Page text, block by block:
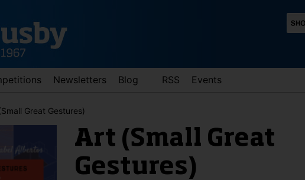
Newsletters Blog RSS Events
Great Gestures)
Art (Small Great
Gestures)